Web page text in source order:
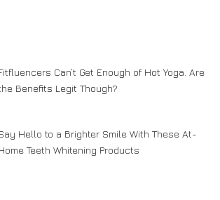
Can’t Get Enough of Hot Yoga. Are
Benefits Legit Though?
Hello to a Brighter Smile With These At-
Teeth Whitening Products